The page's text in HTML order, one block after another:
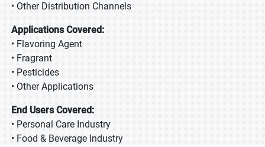
• Other Distribution Channels
Applications Covered:
• Flavoring Agent
• Fragrant
• Pesticides
• Other Applications
End Users Covered:
• Personal Care Industry
• Food & Beverage Industry